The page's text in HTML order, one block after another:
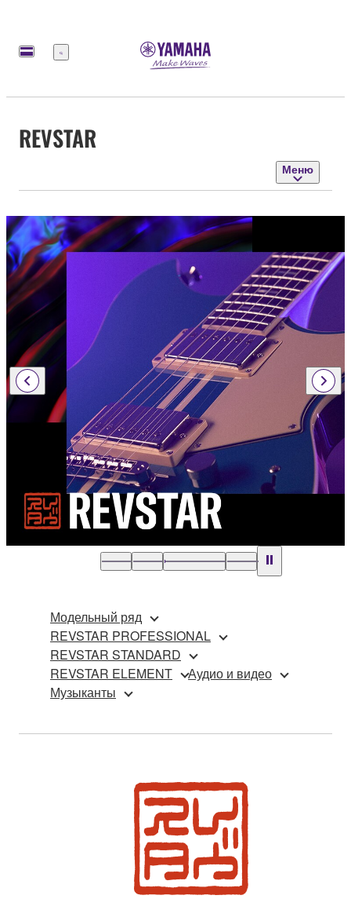
Меню
REVSTAR
Меню
Модельный ряд
REVSTAR PROFESSIONAL
REVSTAR STANDARD
REVSTAR ELEMENT
Аудио и видео
Музыканты